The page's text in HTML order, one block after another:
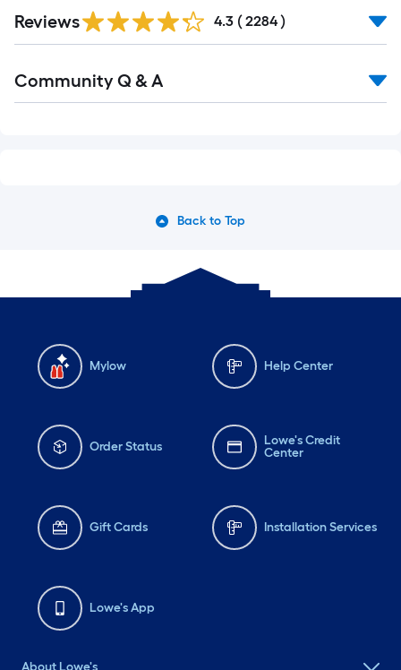
All
Reviews 4.3 ( 2284 )
All
Community Q & A
Back to Top
Mylow Help Center
Order Status
Lowe's Credit
Center
Gift Cards Installation Services
Lowe's App
About Lowe's